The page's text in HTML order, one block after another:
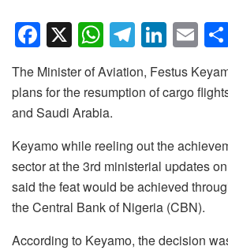
F
a
c
e
b
o
o
k
X W
h
at
s
A
p
p
T
el
e
a
m
Li
n
k
dI
n
E
m
ail
The Minister of Aviation, Festus
plans for the resumption of cargo
and Saudi Arabia.
Keyamo while reeling out the
sector at the 3rd ministerial updates
said the feat would be achieved
the Central Bank of Nigeria (CBN).
According to Keyamo, the decision